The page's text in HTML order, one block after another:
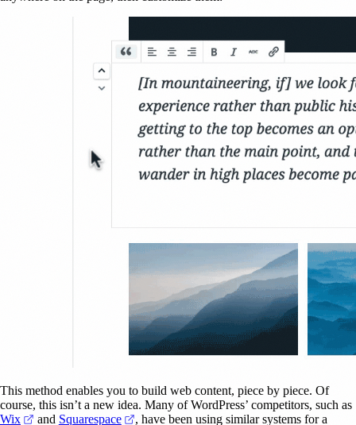
This method enables you to build web content, piece by piece. Of
course, this isn’t a new idea. Many of WordPress’ competitors, such as
Wix
(opens in a new tab)
and Squarespace (opens in a new tab)
, have been using similar systems for a